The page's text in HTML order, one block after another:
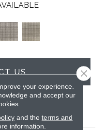
US
your experience.
and accept our
and the terms and
information.
Close